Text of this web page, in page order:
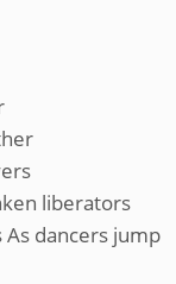
liberators
dancers jump